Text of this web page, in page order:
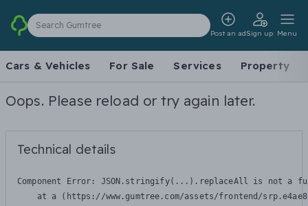
Search Gumtree
Post an adSign up Menu
Cars & Vehicles For Sale Services Property
Oops. Please reload or try again later.
Technical details
Component Error: JSON.stringify(...).replaceAll is not a
at a (https://www.gumtree.com/assets/frontend/